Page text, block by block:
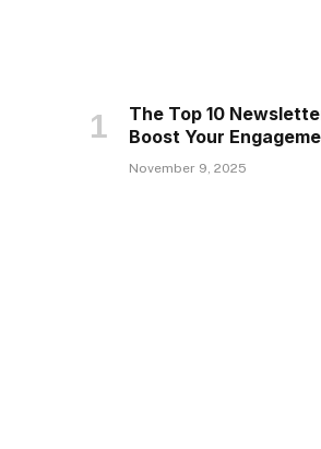
The Top 10
Boost Your
November 9, 2025